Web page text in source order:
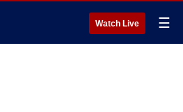
Watch Live ☰